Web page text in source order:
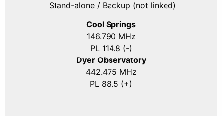
Stand-alone / Backup (not linked)
Cool Springs
146.790 MHz
PL 114.8 (-)
Dyer Observatory
442.475 MHz
PL 88.5 (+)